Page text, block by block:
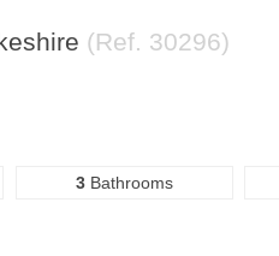
(Ref. 30296)
3Bathrooms